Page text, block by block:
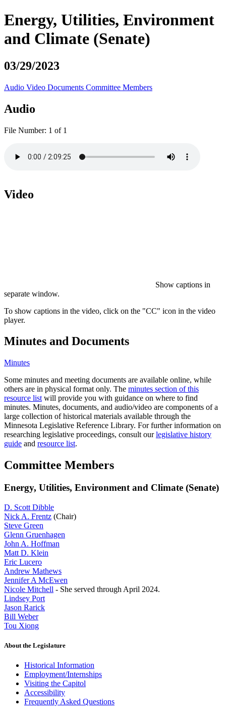
Energy, Utilities, Environment
and Climate (Senate)
03/29/2023
Audio Video Documents Committee Members
Audio
File Number: 1 of 1
Video
Show captions in
separate window.
To show captions in the video, click on the "CC" icon in the video
player.
Minutes and Documents
Minutes
Some minutes and meeting documents are available online, while
others are in physical format only. The minutes section of this
resource list will provide you with guidance on where to find
minutes. Minutes, documents, and audio/video are components of a
large collection of historical materials available through the
Minnesota Legislative Reference Library. For further information on
researching legislative proceedings, consult ourlegislative history
guide and resource list.
Committee Members
Energy, Utilities, Environment and Climate (Senate)
D. Scott Dibble
Nick A. Frentz (Chair)
Steve Green
Glenn Gruenhagen
John A. Hoffman
Matt D. Klein
Eric Lucero
Andrew Mathews
Jennifer A McEwen
Nicole Mitchell - She served through April 2024.
Lindsey Port
Jason Rarick
Bill Weber
Tou Xiong
About the Legislature
Historical Information
Employment/Internships
Visiting the Capitol
Accessibility
Frequently Asked Questions